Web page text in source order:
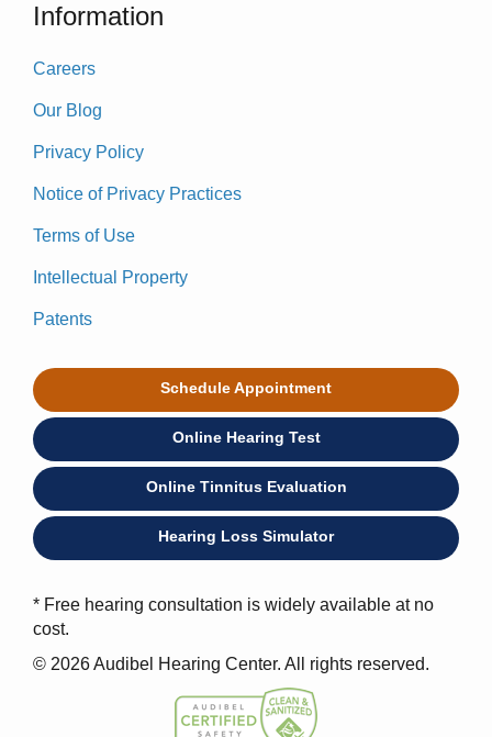
Information
Careers
Our Blog
Privacy Policy
Notice of Privacy Practices
Terms of Use
Intellectual Property
Patents
Schedule Appointment
Online Hearing Test
Online Tinnitus Evaluation
Hearing Loss Simulator
* Free hearing consultation is widely available at no
cost.
© 2026 Audibel Hearing Center. All rights reserved.